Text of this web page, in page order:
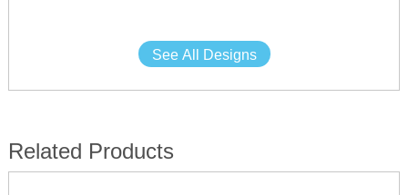
See All Designs
Related Products